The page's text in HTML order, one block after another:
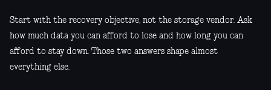
Start with the recovery objective, not the storage vendor. Ask
how much data you can afford to lose and how long you can
afford to stay down. Those two answers shape almost
everything else.